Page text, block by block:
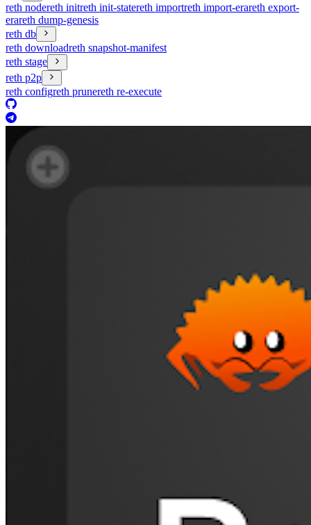
reth nodereth initreth init-statereth importreth import-erareth export-
erareth dump-genesis
reth db
reth downloadreth snapshot-manifest
reth stage
reth p2p
reth configreth prunereth re-execute